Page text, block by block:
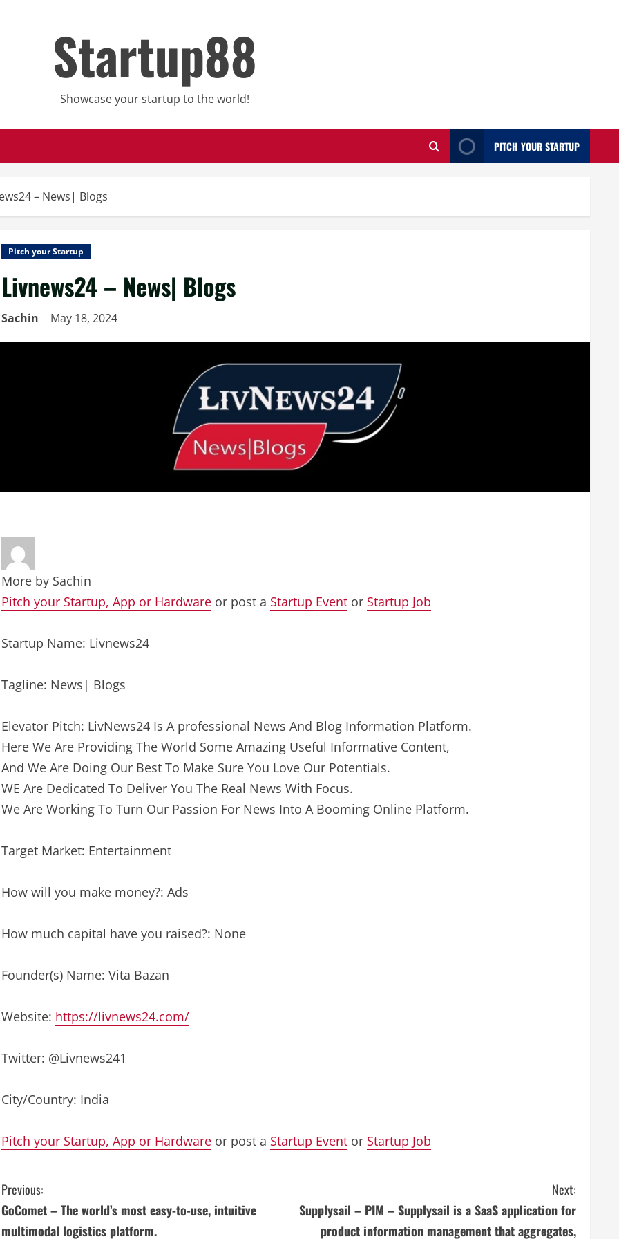
Startup88
Showcase your startup to the world!
PITCH YOUR STARTUP
– News| Blogs
Pitch your Startup
Livnews24 – News| Blogs
Sachin May 18, 2024
More by Sachin
Pitch your Startup, App or Hardware or post a Startup Event or Startup Job
Startup Name: Livnews24
Tagline: News| Blogs
Elevator Pitch: LivNews24 Is A professional News And Blog Information Platform.
Here We Are Providing The World Some Amazing Useful Informative Content,
And We Are Doing Our Best To Make Sure You Love Our Potentials.
WE Are Dedicated To Deliver You The Real News With Focus.
We Are Working To Turn Our Passion For News Into A Booming Online Platform.
Target Market: Entertainment
How will you make money?: Ads
How much capital have you raised?: None
Founder(s) Name: Vita Bazan
Website: https://livnews24.com/
Twitter: @Livnews241
City/Country: India
Pitch your Startup, App or Hardware or post a Startup Event or Startup Job
C
o
Previous:
GoComet – The world’s most easy-to-use, intuitive
multimodal logistics platform.
Next:
Supplysail – PIM – Supplysail is a SaaS application for
product information management that aggregates,